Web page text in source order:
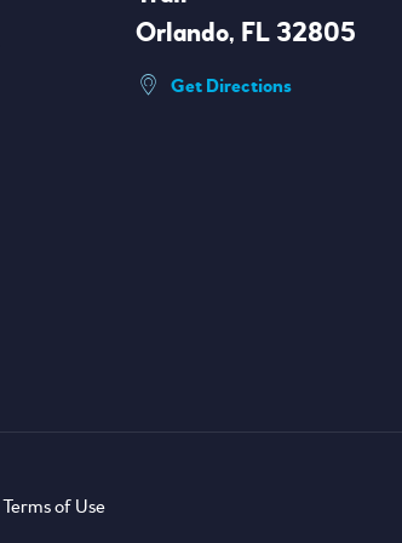
Orlando, FL 32805
Get Directions
Terms of Use